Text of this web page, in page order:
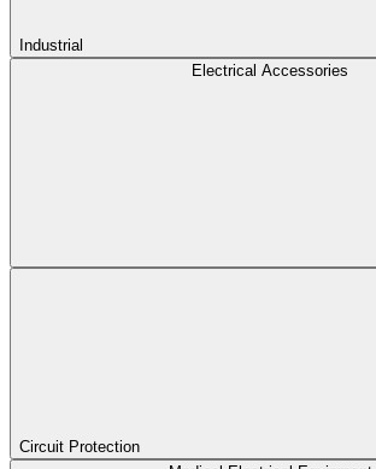
Industrial
Electrical Accessories
Circuit Protection